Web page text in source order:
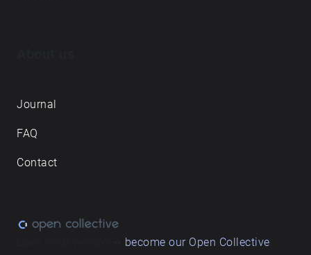
Journal
FAQ
Contact
become our Open Collective